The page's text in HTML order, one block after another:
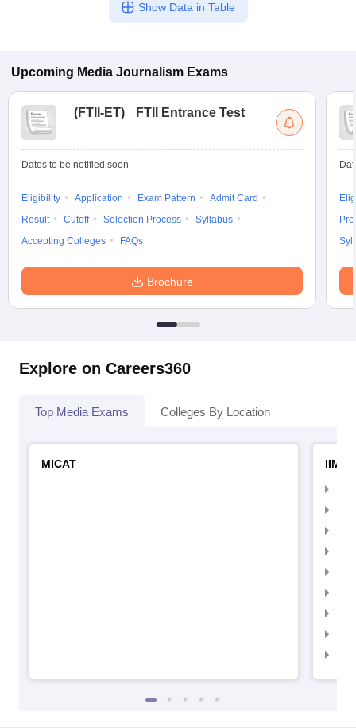
Show Data in Table
Upcoming Media Journalism Exams
(FTII-ET) FTII Entrance Test
Dates to be notified soon
Eligibility Application Exam Pattern
Admit Card
Result
Cutoff Selection Process
Syllabus
Accepting Colleges
FAQs
Brochure
Explore on Careers360
Top Media Exams Colleges By Location
MICAT
IIMC